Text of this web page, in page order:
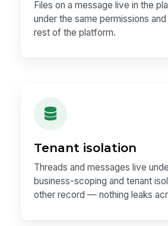
Files on a message live in the
under the same permissions
rest of the platform.
Tenant isolation
Threads and messages live
business-scoping and tenant
other record — nothing leaks